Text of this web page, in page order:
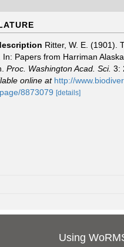
Ritter, W. E. (1901).
In: Papers from Harriman Alaska
Proc. Washington Acad. Sci. 3:
online at http://
8873079 [details]
Using